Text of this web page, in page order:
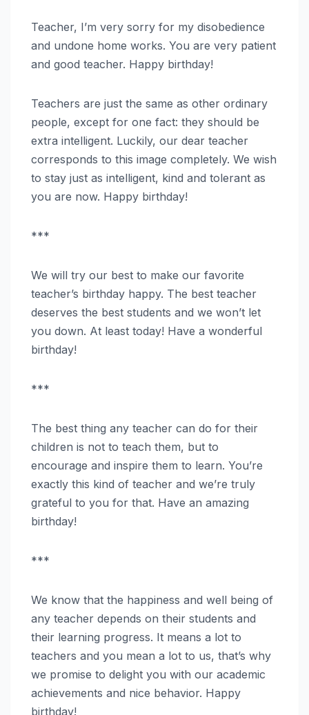
Teacher, I’m very sorry for my disobedience
and undone home works. You are very patient
and good teacher. Happy birthday!
Teachers are just the same as other ordinary
people, except for one fact: they should be
extra intelligent. Luckily, our dear teacher
corresponds to this image completely. We wish
to stay just as intelligent, kind and tolerant as
you are now. Happy birthday!
***
We will try our best to make our favorite
teacher’s birthday happy. The best teacher
deserves the best students and we won’t let
you down. At least today! Have a wonderful
birthday!
***
The best thing any teacher can do for their
children is not to teach them, but to
encourage and inspire them to learn. You’re
exactly this kind of teacher and we’re truly
grateful to you for that. Have an amazing
birthday!
***
We know that the happiness and well being of
any teacher depends on their students and
their learning progress. It means a lot to
teachers and you mean a lot to us, that’s why
we promise to delight you with our academic
achievements and nice behavior. Happy
birthday!